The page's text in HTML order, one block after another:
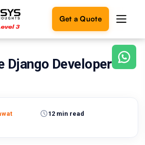
Get a Quote
Django Developers in
12 min read